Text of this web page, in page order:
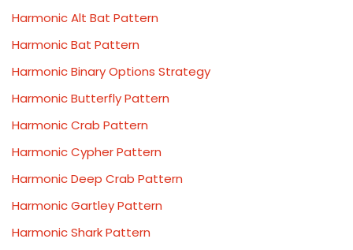
Harmonic Alt Bat Pattern
Harmonic Bat Pattern
Harmonic Binary Options Strategy
Harmonic Butterfly Pattern
Harmonic Crab Pattern
Harmonic Cypher Pattern
Harmonic Deep Crab Pattern
Harmonic Gartley Pattern
Harmonic Shark Pattern